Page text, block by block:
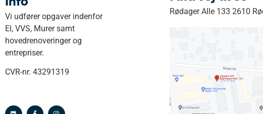
Vi udfører opgaver indenfor
El, VVS, Murer samt
hovedrenoveringer og
entrepriser.
CVR-nr. 43291319
Rødager Alle 133 2610